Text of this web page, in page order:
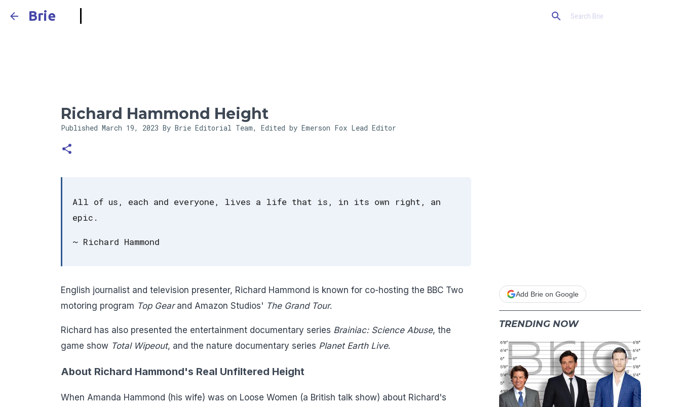
Brie
Richard Hammond Height
Published March 19, 2023 By Brie Editorial Team, Edited by Emerson Fox Lead Editor
All of us, each and everyone, lives a life that is, in its own right, an
epic.
~ Richard Hammond
English journalist and television presenter, Richard Hammond is known for co-hosting the BBC Two
motoring program Top Gearand Amazon Studios' The Grand Tour.
Richard has also presented the entertainment documentary series Brainiac: Science Abuse, the
game show Total Wipeout, and the nature documentary series Planet Earth Live.
About Richard Hammond's Real Unfiltered Height
When Amanda Hammond (his wife) was on Loose Women (a British talk show) about Richard's
Add Brie on Google
TRENDING NOW